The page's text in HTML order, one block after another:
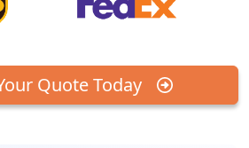
Quote Today